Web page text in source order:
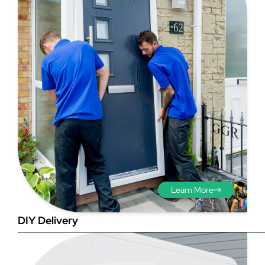
Step 3 - Viewed
from the outside
Diagonals: Ensure the
opening is square by
measuring the diagonals as
shown in red. There should be
no more than 5mm
difference between each
measurement.
DIY Delivery
Learn More